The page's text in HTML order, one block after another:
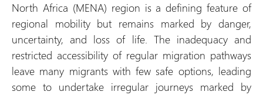
North Africa (MENA) region is a defining feature of
regional mobility but remains marked by danger,
uncertainty, and loss of life. The inadequacy and
restricted accessibility of regular migration pathways
leave many migrants with few safe options, leading
some to undertake irregular journeys marked by